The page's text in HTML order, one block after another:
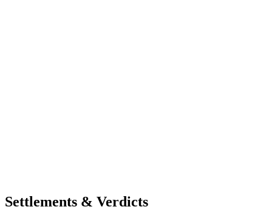
Settlements & Verdicts